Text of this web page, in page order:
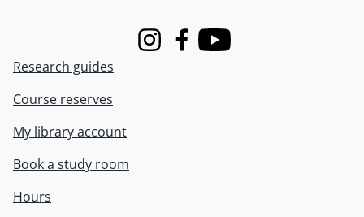
InstagramFacebook
Youtube
Research guides
Course reserves
My library account
Book a study room
Hours